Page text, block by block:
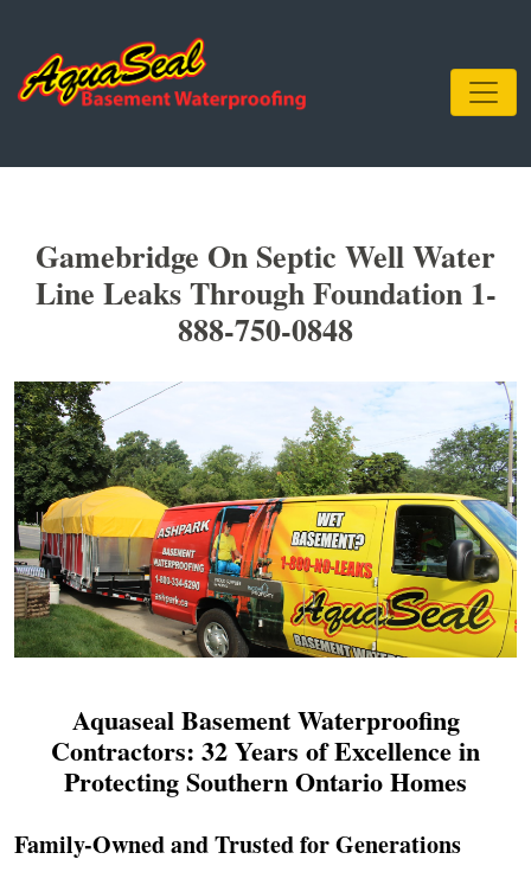
Gamebridge On Septic Well Water
Line Leaks Through Foundation 1-
888-750-0848
Aquaseal Basement Waterproofing
Contractors: 32 Years of Excellence in
Protecting Southern Ontario Homes
Family-Owned and Trusted for Generations